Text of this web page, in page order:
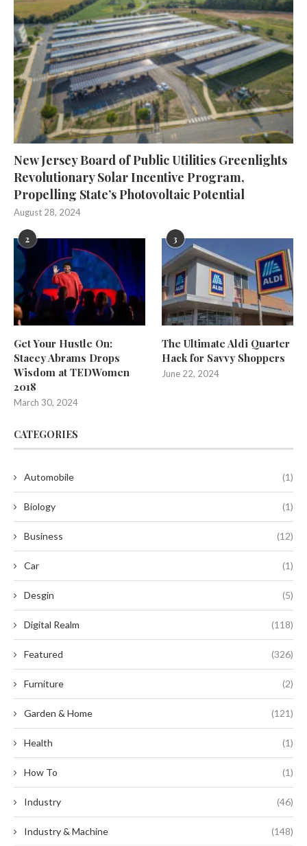
New Jersey Board of Public Utilities Greenlights
Revolutionary Solar Incentive Program,
Propelling State’s Photovoltaic Potential
August 28, 2024
2
Get Your Hustle On:
Stacey Abrams Drops
Wisdom at TEDWomen
2018
March 30, 2024
3
The Ultimate Aldi Quarter
Hack for Savvy Shoppers
June 22, 2024
CATEGORIES
Automobile (1)
Biology (1)
Business (12)
Car (1)
Desgin (5)
Digital Realm (118)
Featured (326)
Furniture (2)
Garden & Home (121)
Health (1)
How To (1)
Industry (46)
Industry & Machine (148)